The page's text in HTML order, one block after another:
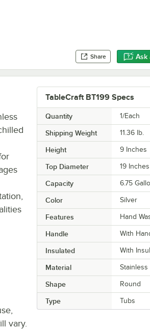
Share Ask
TableCraft BT199 Specs
Quantity 1/Each
Shipping Weight 11.36 lb.
Height 9 Inches
Top Diameter 19 Inches
Capacity 6.75
Color Silver
Features Hand
Handle With
Insulated With
Material Stainless
Shape Round
Type Tubs
vary.